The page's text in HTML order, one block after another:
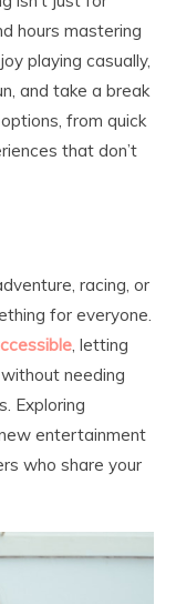
hours mastering
playing casually,
and take a break
from quick
that don’t
racing, or
for everyone.
, letting
needing
Exploring
entertainment
who share your